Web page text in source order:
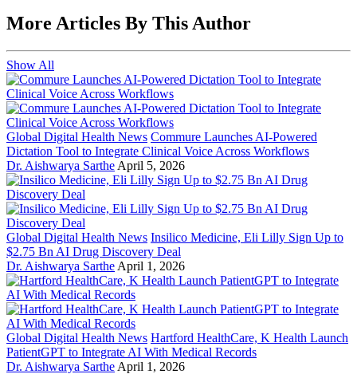
More Articles By This Author
Show All
Global Digital Health News Commure Launches AI-Powered
Dictation Tool to Integrate Clinical Voice Across Workflows
Dr. Aishwarya Sarthe April 5, 2026
Global Digital Health News Insilico Medicine, Eli Lilly Sign Up to
$2.75 Bn AI Drug Discovery Deal
Dr. Aishwarya Sarthe April 1, 2026
Global Digital Health News Hartford HealthCare, K Health Launch
PatientGPT to Integrate AI With Medical Records
Dr. Aishwarya Sarthe April 1, 2026